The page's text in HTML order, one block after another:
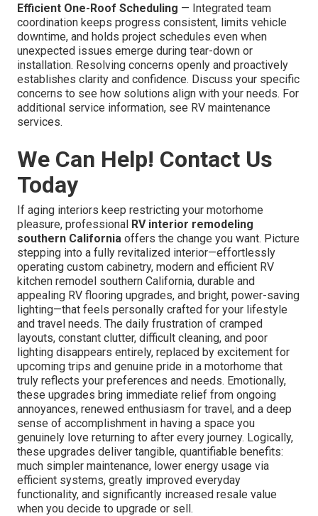
Efficient One-Roof Scheduling — Integrated team
coordination keeps progress consistent, limits vehicle
downtime, and holds project schedules even when
unexpected issues emerge during tear-down or
installation. Resolving concerns openly and proactively
establishes clarity and confidence. Discuss your specific
concerns to see how solutions align with your needs. For
additional service information, see RV maintenance
services.
We Can Help! Contact Us
Today
If aging interiors keep restricting your motorhome
pleasure, professional RV interior remodeling
southern California offers the change you want. Picture
stepping into a fully revitalized interior—effortlessly
operating custom cabinetry, modern and efficient RV
kitchen remodel southern California, durable and
appealing RV flooring upgrades, and bright, power-saving
lighting—that feels personally crafted for your lifestyle
and travel needs. The daily frustration of cramped
layouts, constant clutter, difficult cleaning, and poor
lighting disappears entirely, replaced by excitement for
upcoming trips and genuine pride in a motorhome that
truly reflects your preferences and needs. Emotionally,
these upgrades bring immediate relief from ongoing
annoyances, renewed enthusiasm for travel, and a deep
sense of accomplishment in having a space you
genuinely love returning to after every journey. Logically,
these upgrades deliver tangible, quantifiable benefits:
much simpler maintenance, lower energy usage via
efficient systems, greatly improved everyday
functionality, and significantly increased resale value
when you decide to upgrade or sell.